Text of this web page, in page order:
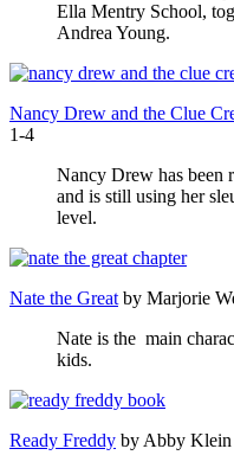
Ella Mentry School,
Andrea Young.
Nancy Drew and the Clue
1-4
Nancy Drew has been
and is still using her
level.
Nate the Great by Marjorie
Nate is the main
kids.
Ready Freddy by Abby Klein